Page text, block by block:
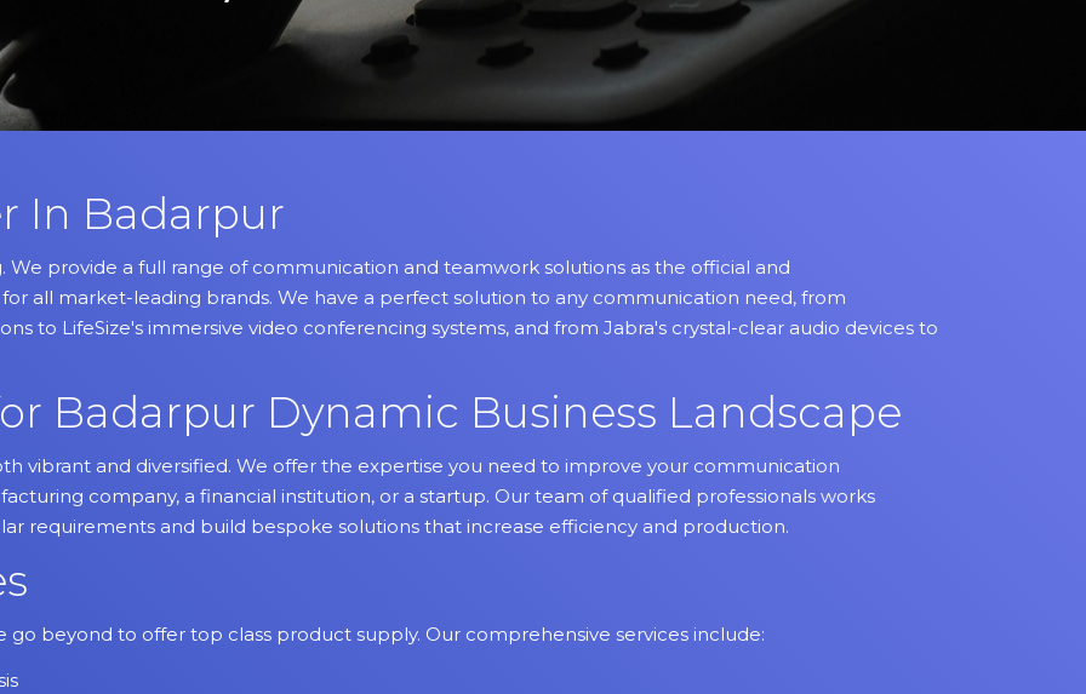
In Badarpur
We provide a full range of communication and teamwork solutions as the official and
all market-leading brands. We have a perfect solution to any communication need, from
to LifeSize's immersive video conferencing systems, and from Jabra's crystal-clear audio devices to
Badarpur Dynamic Business Landscape
vibrant and diversified. We offer the expertise you need to improve your communication
company, a financial institution, or a startup. Our team of qualified professionals works
requirements and build bespoke solutions that increase efficiency and production.
beyond to offer top class product supply. Our comprehensive services include: